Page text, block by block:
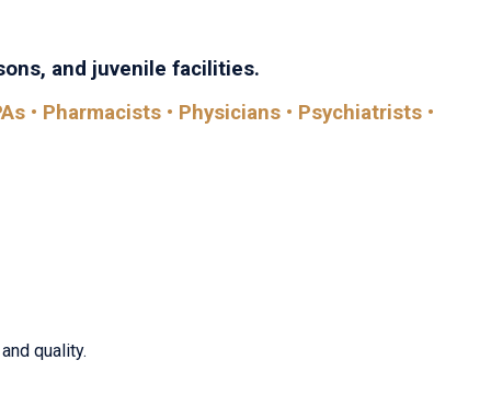
and juvenile facilities.
• Pharmacists • Physicians • Psychiatrists •
quality.